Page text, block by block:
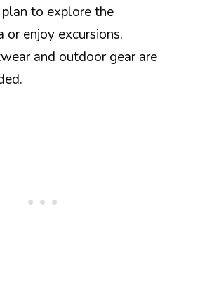
to explore the
or enjoy excursions,
and outdoor gear are